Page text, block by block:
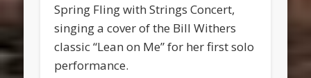
Spring Fling with Strings Concert,
singing a cover of the Bill Withers
classic “Lean on Me” for her first solo
performance.